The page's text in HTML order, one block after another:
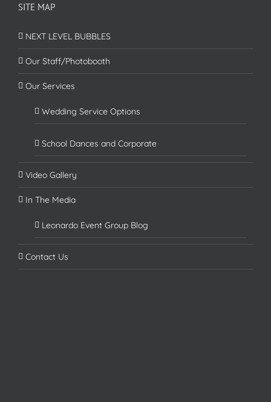
SITE MAP
NEXT LEVEL BUBBLES
Our Staff/Photobooth
Our Services
Wedding Service Options
School Dances and Corporate
Video Gallery
In The Media
Leonardo Event Group Blog
Contact Us